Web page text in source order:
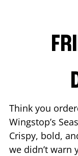
Think you
Wingstop’s
Crispy, bold,
we didn’t warn